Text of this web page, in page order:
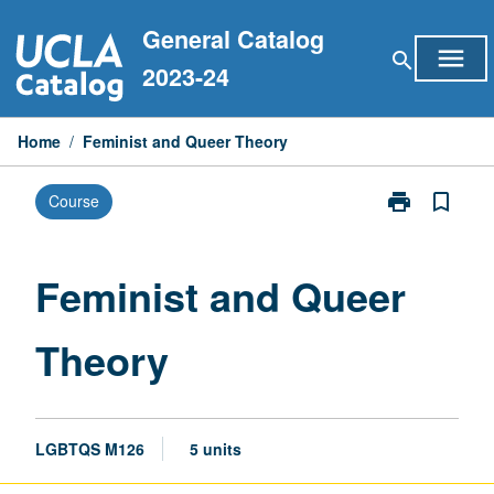
to
content
General Catalog
2023-24
search menu
Home / Feminist and Queer Theory
Course print
Print
Theory
bookmark_border
Feminist and Queer
Theory
LGBTQS M126 5 units